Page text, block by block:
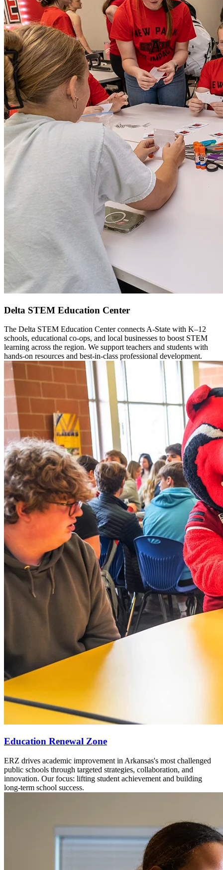
Delta STEM Education Center
The Delta STEM Education Center connects A-State with K–12
schools, educational co-ops, and local businesses to boost STEM
learning across the region. We support teachers and students with
hands-on resources and best-in-class professional development.
Education Renewal Zone
ERZ drives academic improvement in Arkansas's most challenged
public schools through targeted strategies, collaboration, and
innovation. Our focus: lifting student achievement and building
long-term school success.